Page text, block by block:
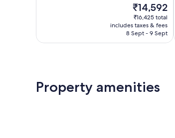
The
price
is
₹14,592
₹14,592
₹16,425 total
includes taxes & fees
8 Sept - 9 Sept
Property amenities